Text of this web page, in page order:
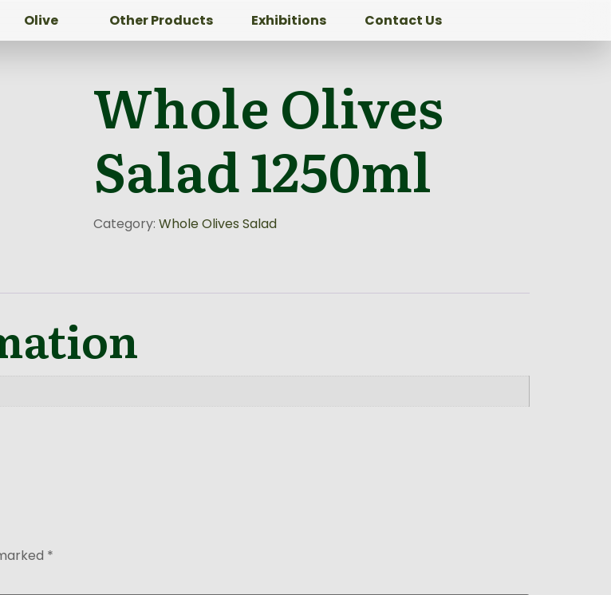
Olive Other Products Exhibitions
Contact Us
Whole Olives
Salad 1250ml
Category: Whole Olives Salad
*